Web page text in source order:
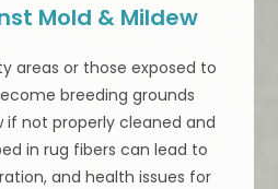
Mold & Mildew
areas or those exposed to
breeding grounds
if not properly cleaned and
in rug fibers can lead to
and health issues for